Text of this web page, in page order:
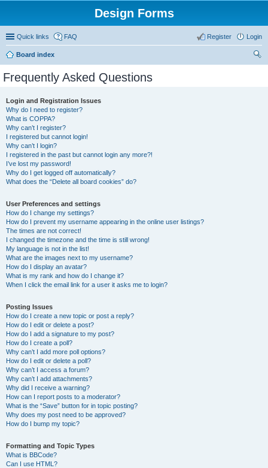
Design Forms
Quick links FAQ Login
Register
Board index
Frequently Asked Questions
Login and Registration Issues
Why do I need to register?
What is COPPA?
Why can’t I register?
I registered but cannot login!
Why can’t I login?
I registered in the past but cannot login any more?!
I’ve lost my password!
Why do I get logged off automatically?
What does the “Delete all board cookies” do?
User Preferences and settings
How do I change my settings?
How do I prevent my username appearing in the online user listings?
The times are not correct!
I changed the timezone and the time is still wrong!
My language is not in the list!
What are the images next to my username?
How do I display an avatar?
What is my rank and how do I change it?
When I click the email link for a user it asks me to login?
Posting Issues
How do I create a new topic or post a reply?
How do I edit or delete a post?
How do I add a signature to my post?
How do I create a poll?
Why can’t I add more poll options?
How do I edit or delete a poll?
Why can’t I access a forum?
Why can’t I add attachments?
Why did I receive a warning?
How can I report posts to a moderator?
What is the “Save” button for in topic posting?
Why does my post need to be approved?
How do I bump my topic?
Formatting and Topic Types
What is BBCode?
Can I use HTML?